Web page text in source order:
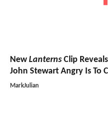
NewLanterns Clip
John Stewart Angry Is To
MarkJulian